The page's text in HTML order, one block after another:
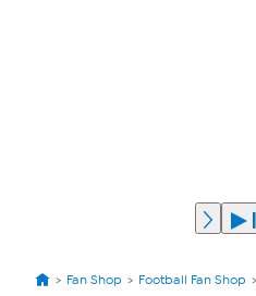
Fan Shop Football Fan Shop